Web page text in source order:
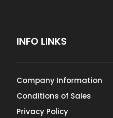
INFO LINKS
Company Information
Conditions of Sales
Privacy Policy